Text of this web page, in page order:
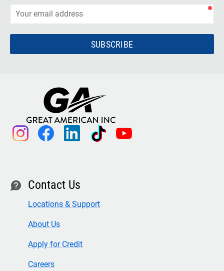
SUBSCRIBE
instagram facebook linkedin tiktok youtube
contact Contact Us
Locations & Support
About Us
Apply for Credit
Careers